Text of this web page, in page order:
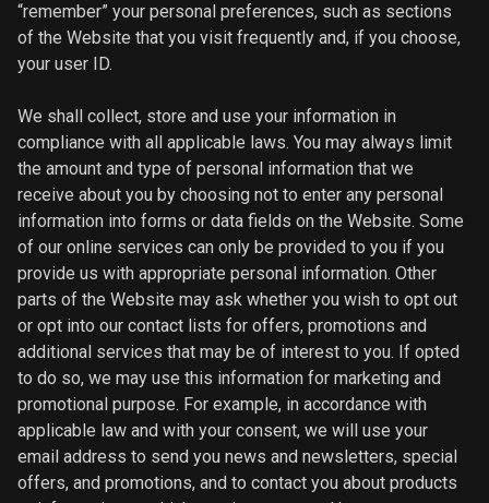
“remember” your personal preferences, such as sections
of the Website that you visit frequently and, if you choose,
your user ID.
We shall collect, store and use your information in
compliance with all applicable laws. You may always limit
the amount and type of personal information that we
receive about you by choosing not to enter any personal
information into forms or data fields on the Website. Some
of our online services can only be provided to you if you
provide us with appropriate personal information. Other
parts of the Website may ask whether you wish to opt out
or opt into our contact lists for offers, promotions and
additional services that may be of interest to you. If opted
to do so, we may use this information for marketing and
promotional purpose. For example, in accordance with
applicable law and with your consent, we will use your
email address to send you news and newsletters, special
offers, and promotions, and to contact you about products